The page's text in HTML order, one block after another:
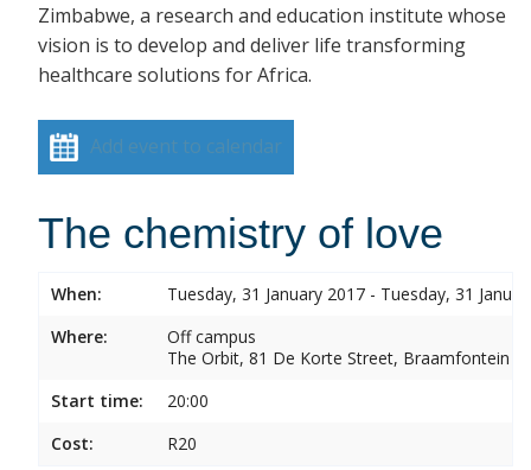
Zimbabwe, a research and education institute whose
vision is to develop and deliver life transforming
healthcare solutions for Africa.
Add event to calendar
The chemistry of love
When:
Tuesday, 31 January 2017 - Tuesday, 31
Where:
Off campus
The Orbit, 81 De Korte Street, Braamfontein
Start time:
20:00
Cost:
R20